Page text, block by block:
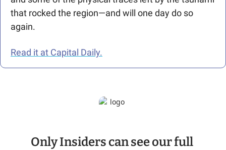
that rocked the region—and will one day do so
again.
Read it at Capital Daily.
Only Insiders can see our full